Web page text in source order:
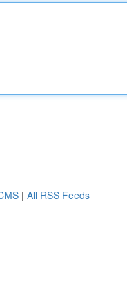
| All RSS Feeds